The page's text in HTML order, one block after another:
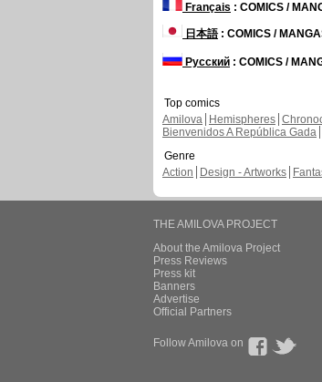
Français : COMICS /
日本語: COMICS /
Русский : COMICS /
Top comics
Amilova
Hemispheres
Bienvenidos A República Gada
Genre
Action
Design - Artworks
THE AMILOVA PROJECT
About the Amilova Project
Press Reviews
Press kit
Banners
Advertise
Official Partners
Follow Amilova on